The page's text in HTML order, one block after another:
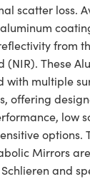
scatter loss.
from
(NIR). These
with multiple
offering
low
options.
Mirrors
and